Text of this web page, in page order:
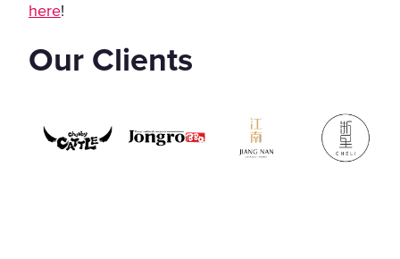
here!
Our Clients